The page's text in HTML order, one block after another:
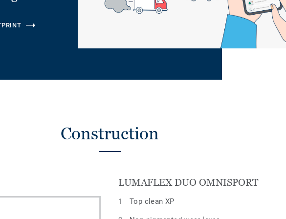
Construction
LUMAFLEX DUO OMNISPORT
Top clean XP